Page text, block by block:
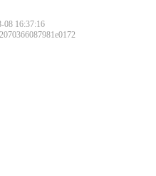
08 16:37:16